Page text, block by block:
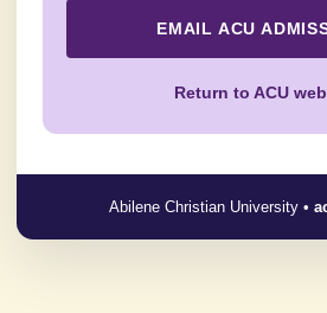
EMAIL ACU
Return to ACU
Abilene Christian University •